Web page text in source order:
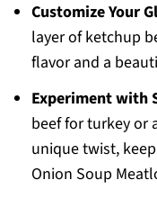
Customize Your
layer of ketchup
flavor and a
Experiment with
beef for turkey or
unique twist,
Onion Soup